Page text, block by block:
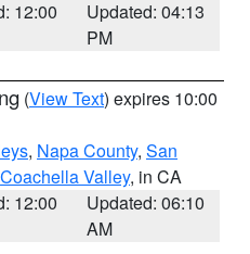
12:00
Updated: 04:13
PM
(View Text) expires 10:00
, Napa County, San
Coachella Valley, in CA
12:00
Updated: 06:10
AM